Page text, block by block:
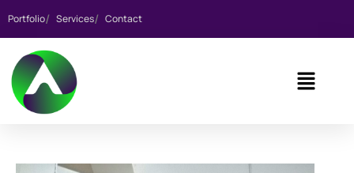
Portfolio Services Contact